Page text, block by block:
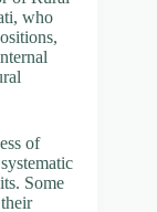
who
of
Some